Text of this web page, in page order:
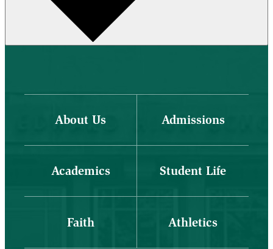
About Us Admissions
Academics Student Life
Faith Athletics